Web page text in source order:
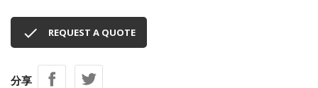
 REQUEST A QUOTE
分享